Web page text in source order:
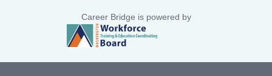
Career Bridge is powered by